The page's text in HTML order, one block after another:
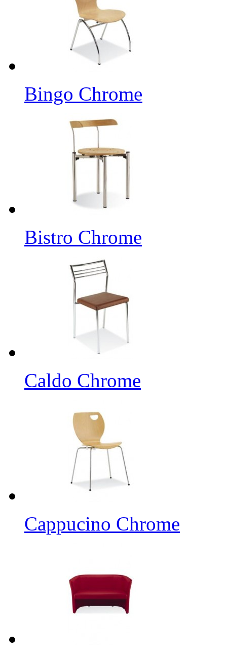
Bingo Chrome
Bistro Chrome
Caldo Chrome
Cappucino Chrome